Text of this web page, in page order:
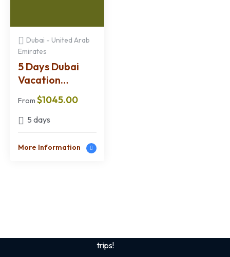
Dubai - United Arab
Emirates
5 Days Dubai
Vacation
Package from
Kenya
From $1045.00
5 days
More Information
trips!